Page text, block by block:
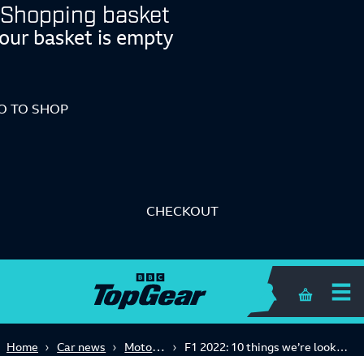
Shopping basket
basket is empty
TO SHOP
CHECKOUT
Shopping
Home Car news Motorsport F1 2022: 10 things we’re looking forward to